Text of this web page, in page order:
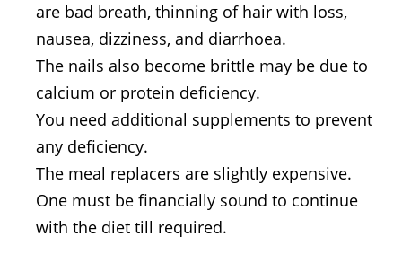
are bad breath, thinning of hair with loss,
nausea, dizziness, and diarrhoea.
The nails also become brittle may be due to
calcium or protein deficiency.
You need additional supplements to prevent
any deficiency.
The meal replacers are slightly expensive.
One must be financially sound to continue
with the diet till required.